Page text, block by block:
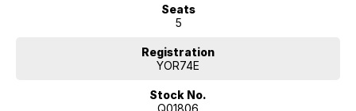
Power-adjustable front seats with driver memory
Apple CarPlay and Android Auto
Seats
5
Registration
YOR74E
Stock No.
Q01806